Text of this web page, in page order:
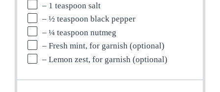
– 1 teaspoon salt
– ½ teaspoon black pepper
– ¼ teaspoon nutmeg
– Fresh mint, for garnish (optional)
– Lemon zest, for garnish (optional)